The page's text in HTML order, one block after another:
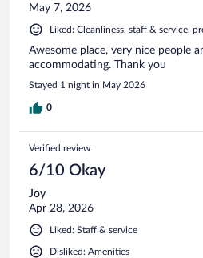
May 7, 2026
Liked: Cleanliness, staff & service,
Awesome place, very nice people
accommodating. Thank you
Stayed 1 night in May 2026
0
Verified review
6/10 Okay
Joy
Apr 28, 2026
Liked: Staff & service
Disliked: Amenities